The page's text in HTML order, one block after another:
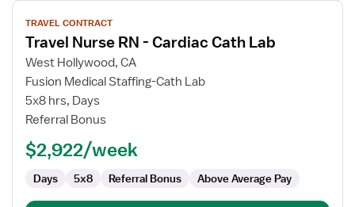
View
job
details
for
Travel
Nurse
RN
Cardiac
TRAVEL CONTRACT
Travel Nurse RN - Cardiac Cath Lab
West Hollywood, CA
Fusion Medical Staffing-Cath Lab
5x8 hrs, Days
Referral Bonus
$2,922/week
Days 5x8 Referral Bonus Above Average Pay